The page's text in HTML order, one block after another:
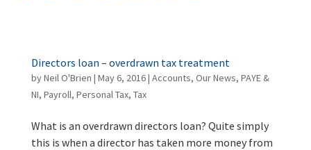
Directors loan – overdrawn tax treatment
byNeil O'Brien | May 6, 2016| Accounts, Our News, PAYE &
NI, Payroll, Personal Tax, Tax
What is an overdrawn directors loan? Quite simply
this is when a director has taken more money from